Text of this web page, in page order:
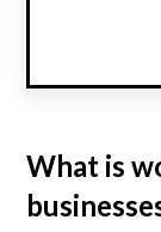
What is